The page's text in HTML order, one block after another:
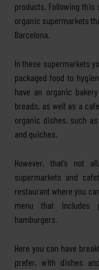
products. Following this
organic supermarkets
Barcelona.
In these supermarkets
packaged food to
have an organic
breads, as well as a
organic dishes, such
and quiches.
However, that’s not
supermarkets and
restaurant where you
menu that includes
hamburgers.
Here you can have
prefer, with dishes